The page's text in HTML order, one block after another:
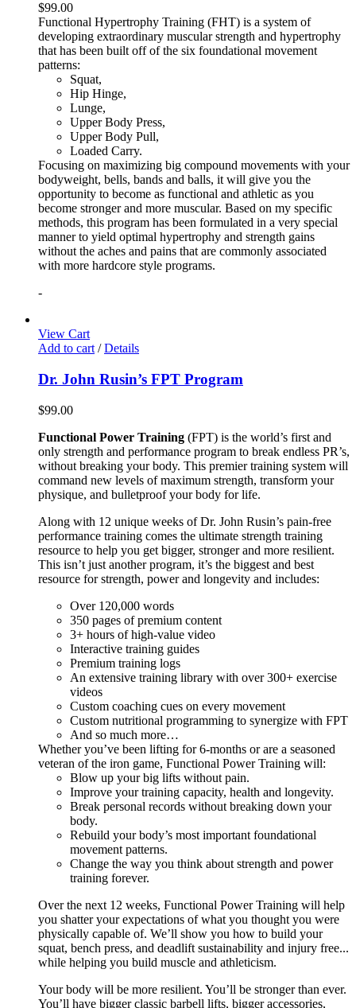
$99.00
Functional Hypertrophy Training (FHT) is a system of
developing extraordinary muscular strength and hypertrophy
that has been built off of the six foundational movement
patterns:
Squat,
Hip Hinge,
Lunge,
Upper Body Press,
Upper Body Pull,
Loaded Carry.
Focusing on maximizing big compound movements with your
bodyweight, bells, bands and balls, it will give you the
opportunity to become as functional and athletic as you
become stronger and more muscular. Based on my specific
methods, this program has been formulated in a very special
manner to yield optimal hypertrophy and strength gains
without the aches and pains that are commonly associated
with more hardcore style programs.
-
View Cart
Add to cart / Details
Dr. John Rusin’s FPT Program
$99.00
Functional Power Training (FPT) is the world’s first and
only strength and performance program to break endless PR’s,
without breaking your body. This premier training system will
command new levels of maximum strength, transform your
physique, and bulletproof your body for life.
Along with 12 unique weeks of Dr. John Rusin’s pain-free
performance training comes the ultimate strength training
resource to help you get bigger, stronger and more resilient.
This isn’t just another program, it’s the biggest and best
resource for strength, power and longevity and includes:
Over 120,000 words
350 pages of premium content
3+ hours of high-value video
Interactive training guides
Premium training logs
An extensive training library with over 300+ exercise
videos
Custom coaching cues on every movement
Custom nutritional programming to synergize with FPT
And so much more…
Whether you’ve been lifting for 6-months or are a seasoned
veteran of the iron game, Functional Power Training will:
Blow up your big lifts without pain.
Improve your training capacity, health and longevity.
Break personal records without breaking down your
body.
Rebuild your body’s most important foundational
movement patterns.
Change the way you think about strength and power
training forever.
Over the next 12 weeks, Functional Power Training will help
you shatter your expectations of what you thought you were
physically capable of. We’ll show you how to build your
squat, bench press, and deadlift sustainability and injury free...
while helping you build muscle and athleticism.
Your body will be more resilient. You’ll be stronger than ever.
You’ll have bigger classic barbell lifts, bigger accessories,